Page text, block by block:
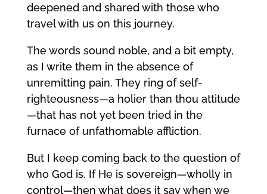
deepened and shared with those who
travel with us on this journey.
The words sound noble, and a bit empty,
as I write them in the absence of
unremitting pain. They ring of self-
righteousness—a holier than thou attitude
—that has not yet been tried in the
furnace of unfathomable affliction.
But I keep coming back to the question of
who God is. If He is sovereign—wholly in
control—then what does it say when we